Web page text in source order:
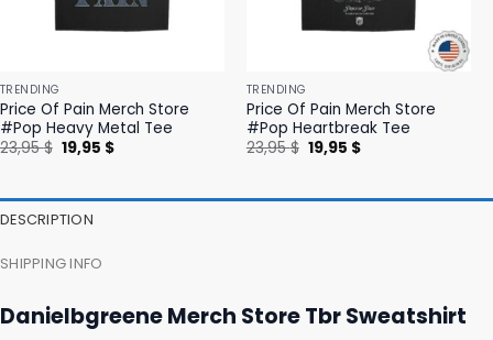
TRENDING
Price Of Pain Merch Store
#Pop Heavy Metal Tee
23,95$ Original
price
19,95 $Current
TRENDING
Price Of Pain Merch Store
#Pop Heartbreak Tee
23,95$ Original
price
19,95 $Current
DESCRIPTION
SHIPPING INFO
Danielbgreene Merch Store Tbr Sweatshirt